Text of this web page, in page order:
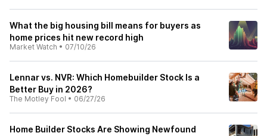
What the big housing bill means for buyers as
home prices hit new record high
Market Watch • 07/10/26
Lennar vs. NVR: Which Homebuilder Stock Is a
Better Buy in 2026?
The Motley Fool • 06/27/26
Home Builder Stocks Are Showing Newfound